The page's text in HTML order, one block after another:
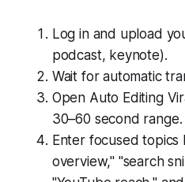
Log in and upload
podcast, keynote).
Wait for automatic
Open Auto Editing
30–60 second range.
Enter focused topics
overview," "search